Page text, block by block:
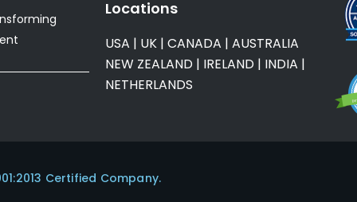
Locations
USA | UK | CANADA | AUSTRALIA
NEW ZEALAND | IRELAND | INDIA |
NETHERLANDS
Certified Company.